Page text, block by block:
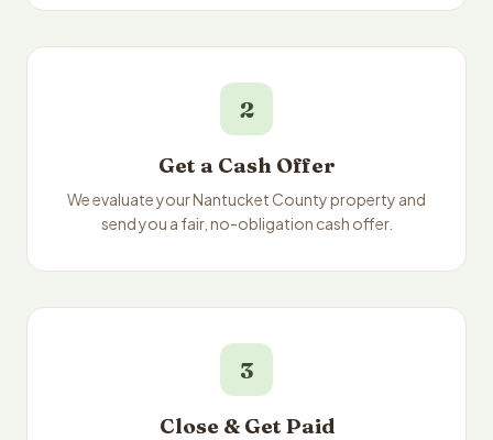
2
Get a Cash Offer
We evaluate your Nantucket County property and
send you a fair, no-obligation cash offer.
3
Close & Get Paid